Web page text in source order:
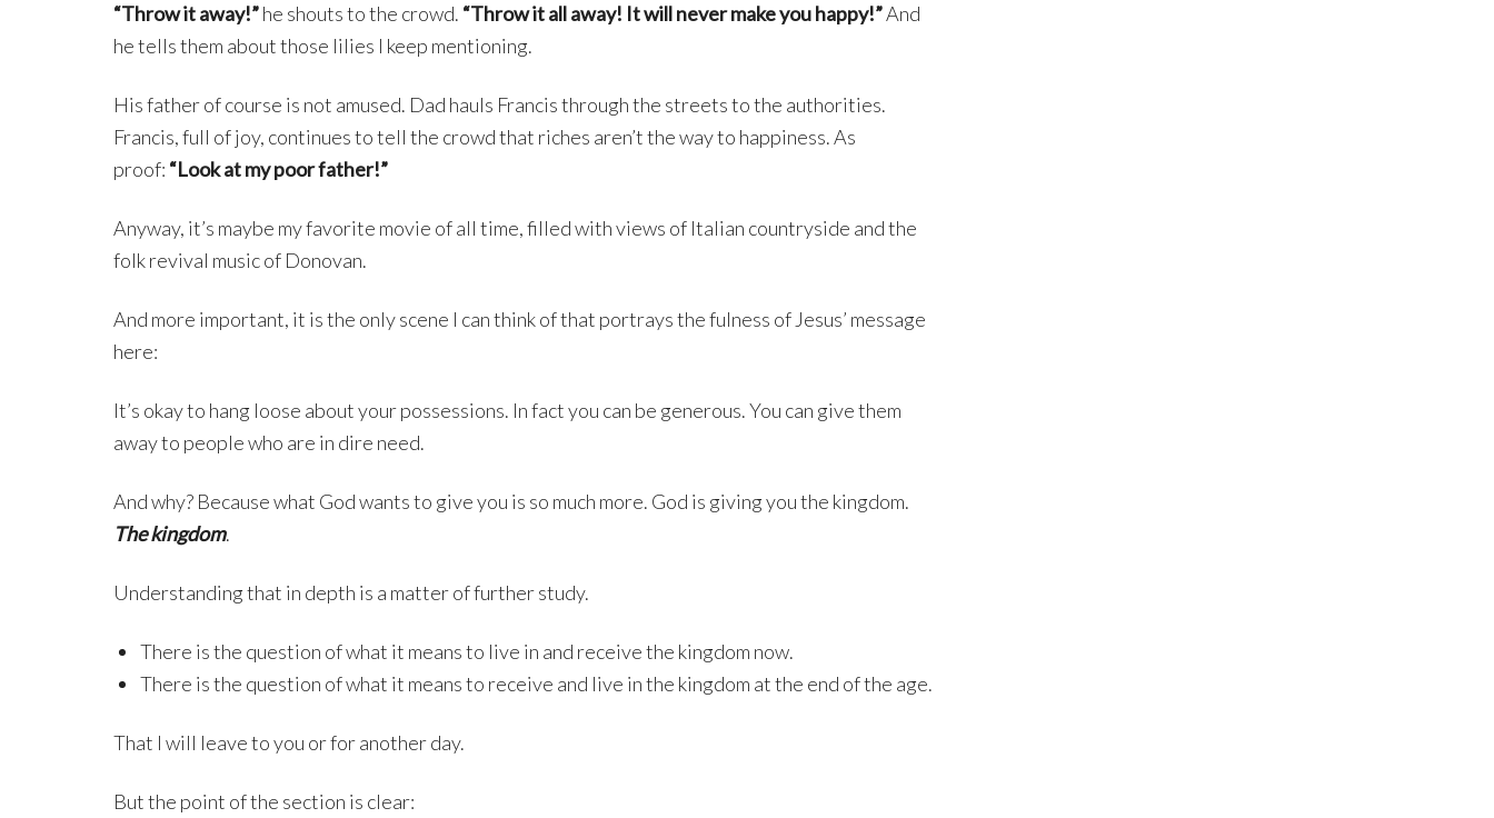
“Throw it away!”he shouts to the crowd. “Throw it all away! It will never make you happy!”And
he tells them about those lilies I keep mentioning.
His father of course is not amused. Dad hauls Francis through the streets to the authorities.
Francis, full of joy, continues to tell the crowd that riches aren’t the way to happiness. As
proof: “Look at my poor father!”
Anyway, it’s maybe my favorite movie of all time, filled with views of Italian countryside and the
folk revival music of Donovan.
And more important, it is the only scene I can think of that portrays the fulness of Jesus’ message
here:
It’s okay to hang loose about your possessions. In fact you can be generous. You can give them
away to people who are in dire need.
And why? Because what God wants to give you is so much more. God is giving you the kingdom.
The kingdom.
Understanding that in depth is a matter of further study.
There is the question of what it means to live in and receive the kingdom now.
There is the question of what it means to receive and live in the kingdom at the end of the age.
That I will leave to you or for another day.
But the point of the section is clear: